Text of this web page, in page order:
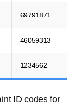
69791871
46059313
1234562
ID codes for